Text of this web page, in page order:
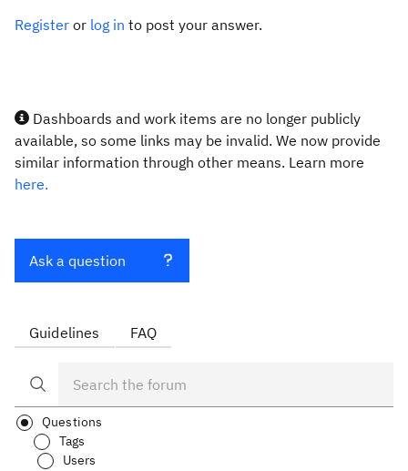
Register or log in to post your answer.
Dashboards and work items are no longer publicly
available, so some links may be invalid. We now provide
similar information through other means. Learn more
here.
Ask a question
Guidelines FAQ
Questions
Tags
Users